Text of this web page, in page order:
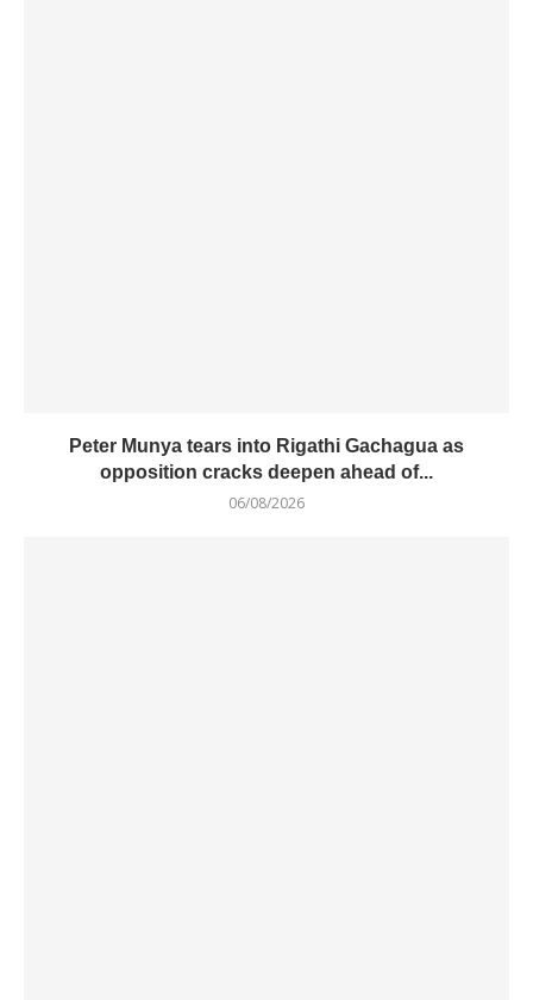
Peter Munya tears into Rigathi Gachagua as
opposition cracks deepen ahead of...
06/08/2026